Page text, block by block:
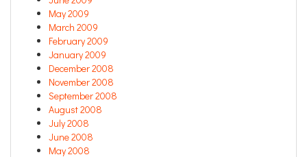
May 2009
March 2009
February 2009
January 2009
December 2008
November 2008
September 2008
August 2008
July 2008
June 2008
May 2008